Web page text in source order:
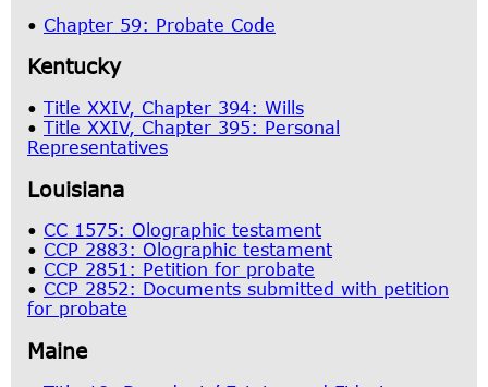
• Chapter 59: Probate Code
Kentucky
• Title XXIV, Chapter 394: Wills
• Title XXIV, Chapter 395: Personal
Representatives
Louisiana
• CC 1575: Olographic testament
• CCP 2883: Olographic testament
• CCP 2851: Petition for probate
• CCP 2852: Documents submitted with petition
for probate
Maine